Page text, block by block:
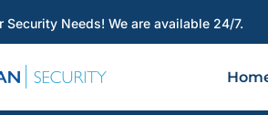
Security Needs! We are available 24/7.